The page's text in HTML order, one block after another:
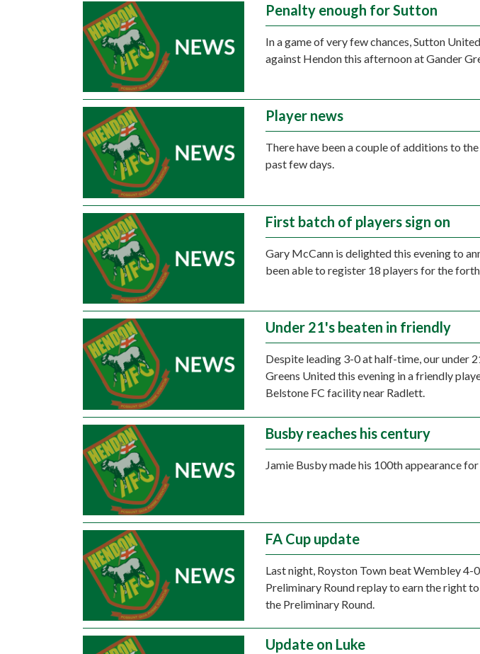
Penalty enough for Sutton
In a game of very few chances, Sutton
against Hendon this afternoon at Gander
Player news
There have been a couple of additions to
past few days.
First batch of players sign on
Gary McCann is delighted this evening to
been able to register 18 players for the
Under 21's beaten in friendly
Despite leading 3-0 at half-time, our under
Greens United this evening in a friendly
Belstone FC facility near Radlett.
Busby reaches his century
Jamie Busby made his 100th appearance
FA Cup update
Last night, Royston Town beat Wembley 4-
Preliminary Round replay to earn the right
the Preliminary Round.
Update on Luke